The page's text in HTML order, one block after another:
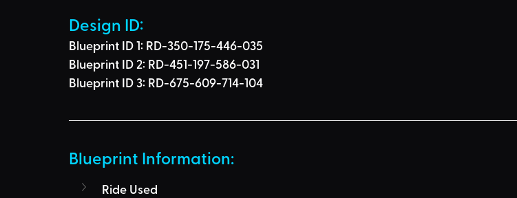
Design ID:
Blueprint ID 1: RD-350-175-446-035
Blueprint ID 2: RD-451-197-586-031
Blueprint ID 3: RD-675-609-714-104
Blueprint Information:
Ride Used